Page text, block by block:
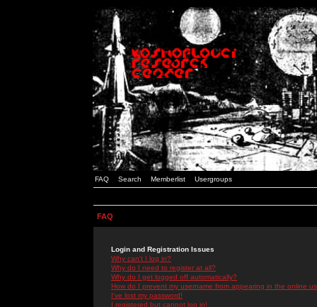
FAQ Search Memberlist Usergroups
FAQ
Login and Registration Issues
Why can't I log in?
Why do I need to register at all?
Why do I get logged off automatically?
How do I prevent my username from appearing in the online
I've lost my password!
I registered but cannot log in!